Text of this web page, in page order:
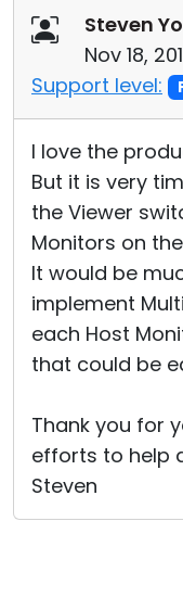
Steven
Nov 18,
Support level:
I love the
But it is very
the Viewer
Monitors on
It would be
implement
each Host
that could be
Thank you for
efforts to help
Steven